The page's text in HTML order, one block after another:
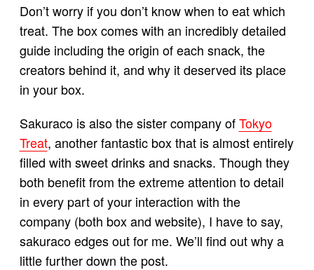
Don’t worry if you don’t know when to eat which
treat. The box comes with an incredibly detailed
guide including the origin of each snack, the
creators behind it, and why it deserved its place
in your box.
Sakuraco is also the sister company ofTokyo
Treat, another fantastic box that is almost entirely
filled with sweet drinks and snacks. Though they
both benefit from the extreme attention to detail
in every part of your interaction with the
company (both box and website), I have to say,
sakuraco edges out for me. We’ll find out why a
little further down the post.